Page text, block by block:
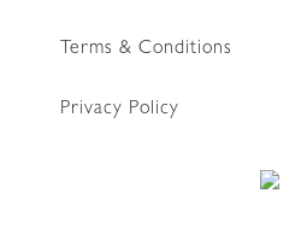
Terms & Conditions
Privacy Policy